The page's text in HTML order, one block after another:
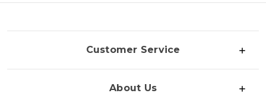
Customer Service
About Us